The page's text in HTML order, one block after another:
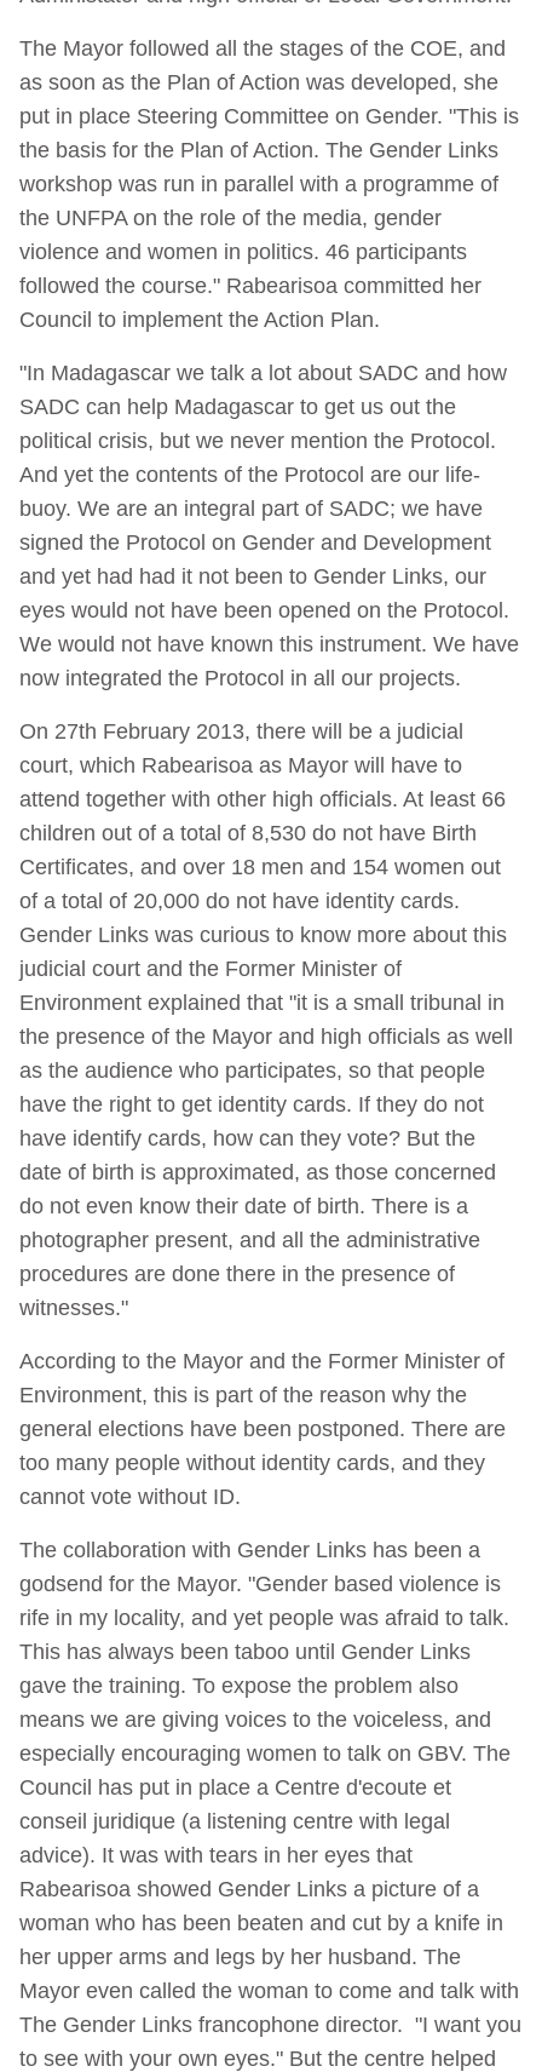
The Mayor followed all the stages of the COE, and
as soon as the Plan of Action was developed, she
put in place Steering Committee on Gender. "This is
the basis for the Plan of Action. The Gender Links
workshop was run in parallel with a programme of
the UNFPA on the role of the media, gender
violence and women in politics. 46 participants
followed the course." Rabearisoa committed her
Council to implement the Action Plan.
"In Madagascar we talk a lot about SADC and how
SADC can help Madagascar to get us out the
political crisis, but we never mention the Protocol.
And yet the contents of the Protocol are our life-
buoy. We are an integral part of SADC; we have
signed the Protocol on Gender and Development
and yet had had it not been to Gender Links, our
eyes would not have been opened on the Protocol.
We would not have known this instrument. We have
now integrated the Protocol in all our projects.
On 27th February 2013, there will be a judicial
court, which Rabearisoa as Mayor will have to
attend together with other high officials. At least 66
children out of a total of 8,530 do not have Birth
Certificates, and over 18 men and 154 women out
of a total of 20,000 do not have identity cards.
Gender Links was curious to know more about this
judicial court and the Former Minister of
Environment explained that "it is a small tribunal in
the presence of the Mayor and high officials as well
as the audience who participates, so that people
have the right to get identity cards. If they do not
have identify cards, how can they vote? But the
date of birth is approximated, as those concerned
do not even know their date of birth. There is a
photographer present, and all the administrative
procedures are done there in the presence of
witnesses."
According to the Mayor and the Former Minister of
Environment, this is part of the reason why the
general elections have been postponed. There are
too many people without identity cards, and they
cannot vote without ID.
The collaboration with Gender Links has been a
godsend for the Mayor. "Gender based violence is
rife in my locality, and yet people was afraid to talk.
This has always been taboo until Gender Links
gave the training. To expose the problem also
means we are giving voices to the voiceless, and
especially encouraging women to talk on GBV. The
Council has put in place a Centre d'ecoute et
conseil juridique (a listening centre with legal
advice). It was with tears in her eyes that
Rabearisoa showed Gender Links a picture of a
woman who has been beaten and cut by a knife in
her upper arms and legs by her husband. The
Mayor even called the woman to come and talk with
The Gender Links francophone director. "I want you
to see with your own eyes." But the centre helped